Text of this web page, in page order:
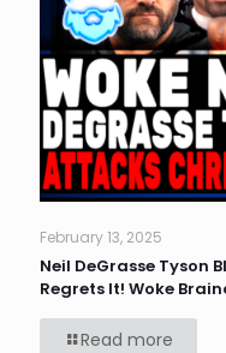
February 13, 2025
Neil DeGrasse Tyson
Regrets It! Woke
Read more